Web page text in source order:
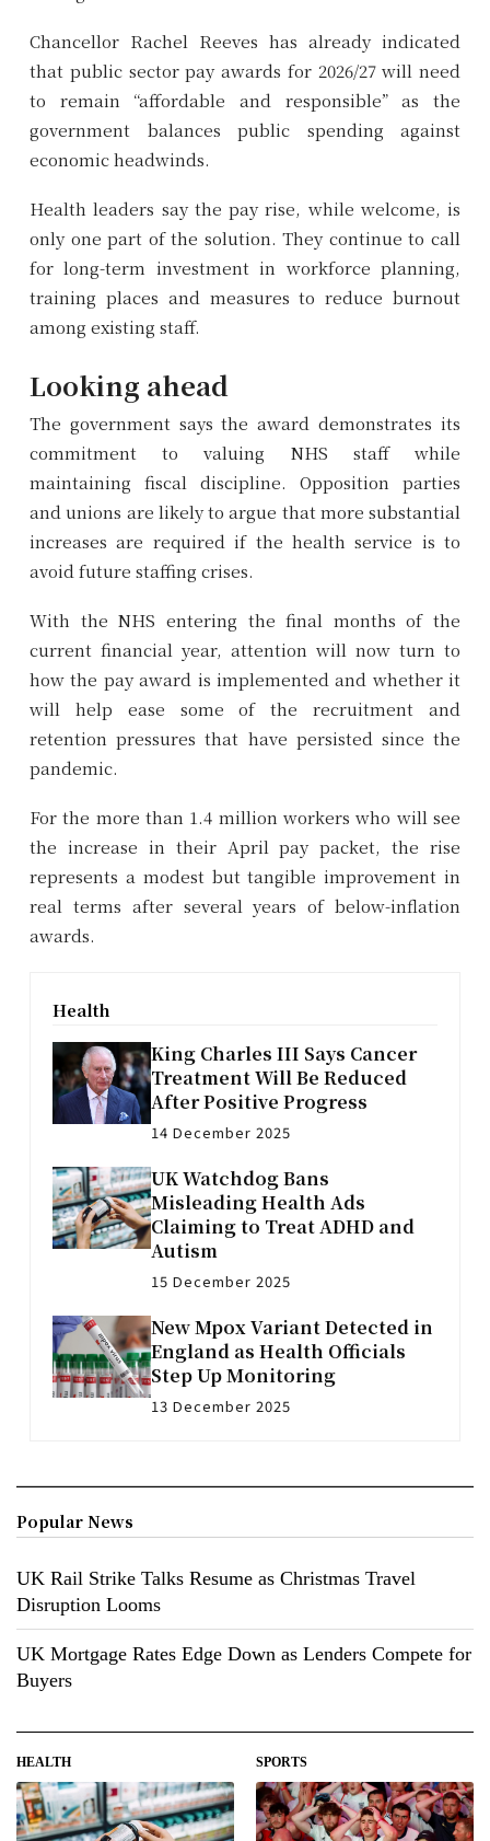
Chancellor Rachel Reeves has already indicated
that public sector pay awards for 2026/27 will need
to remain “affordable and responsible” as the
government balances public spending against
economic headwinds.
Health leaders say the pay rise, while welcome, is
only one part of the solution. They continue to call
for long-term investment in workforce planning,
training places and measures to reduce burnout
among existing staff.
Looking ahead
The government says the award demonstrates its
commitment to valuing NHS staff while
maintaining fiscal discipline. Opposition parties
and unions are likely to argue that more substantial
increases are required if the health service is to
avoid future staffing crises.
With the NHS entering the final months of the
current financial year, attention will now turn to
how the pay award is implemented and whether it
will help ease some of the recruitment and
retention pressures that have persisted since the
pandemic.
For the more than 1.4 million workers who will see
the increase in their April pay packet, the rise
represents a modest but tangible improvement in
real terms after several years of below-inflation
awards.
Health
King Charles III Says Cancer
Treatment Will Be Reduced
After Positive Progress
14 December 2025
UK Watchdog Bans
Misleading Health Ads
Claiming to Treat ADHD and
Autism
15 December 2025
New Mpox Variant Detected in
England as Health Officials
Step Up Monitoring
13 December 2025
HEALTH SPORTS
Popular News
UK Rail Strike Talks Resume as Christmas Travel
Disruption Looms
UK Mortgage Rates Edge Down as Lenders Compete for
Buyers